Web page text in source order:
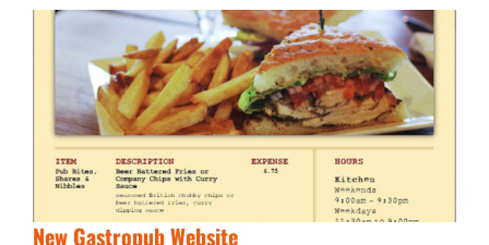
New Gastropub Website